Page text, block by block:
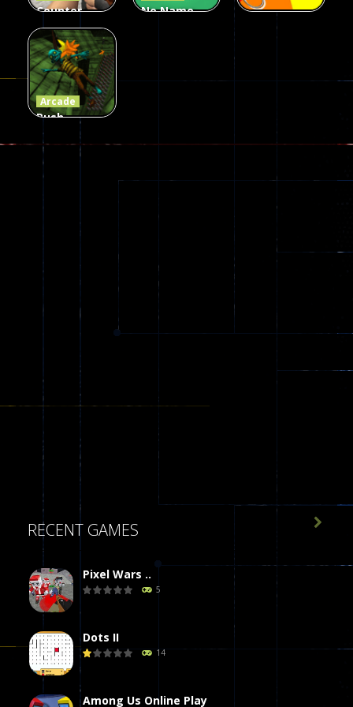
Counter
Craft 2
Zombies
56
No Name
28 50
Arcade
Push
Ragdoll
Zombie
RECENT GAMES
Pixel Wars ..
5
Dots II
14
Among Us Online Play
